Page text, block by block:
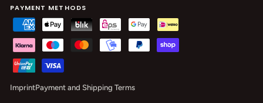
PAYMENT METHODS
ImprintPayment and Shipping Terms